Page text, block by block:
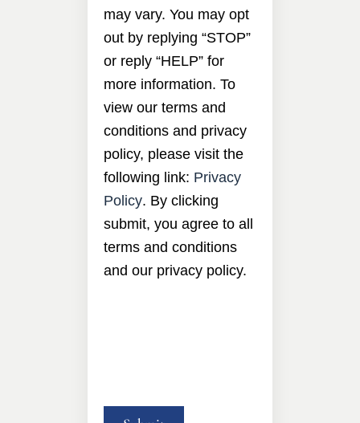
may vary. You may opt
out by replying “STOP”
or reply “HELP” for
more information. To
view our terms and
conditions and privacy
policy, please visit the
following link: Privacy
Policy. By clicking
submit, you agree to all
terms and conditions
and our privacy policy.